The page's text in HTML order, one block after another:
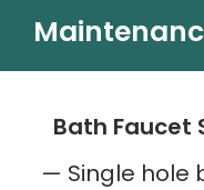
Bath Faucet
— Single hole